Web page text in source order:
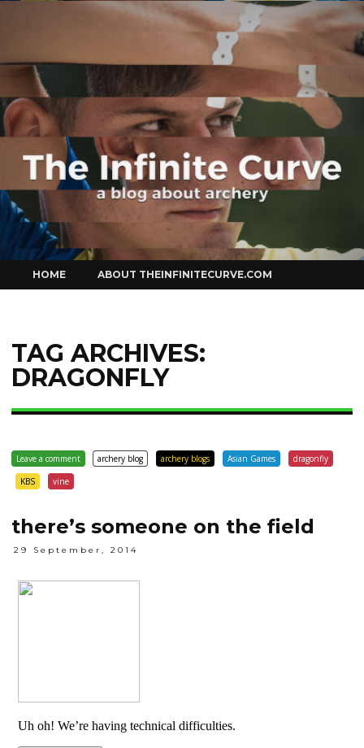
Curve
to
content
HOME ABOUT THEINFINITECURVE.COM
TAG ARCHIVES:
DRAGONFLY
Leave a comment archery blog archery blogs Asian Games
dragonfly
KBS
vine
there’s someone on the field
29 September, 2014